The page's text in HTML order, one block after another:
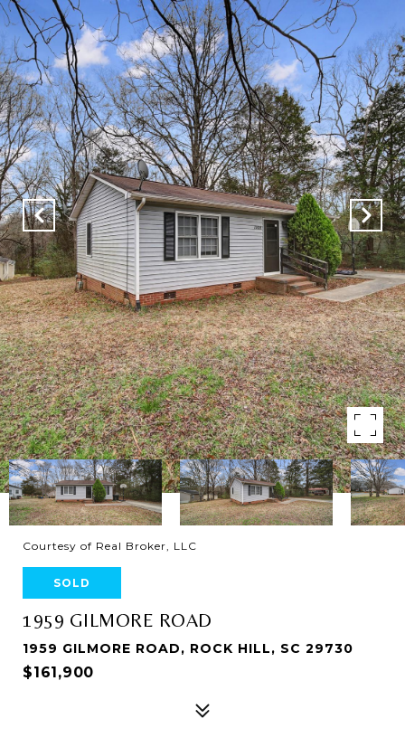
Courtesy of Real Broker, LLC
SOLD
1959 GILMORE ROAD
1959 GILMORE ROAD, ROCK HILL, SC 29730
$161,900